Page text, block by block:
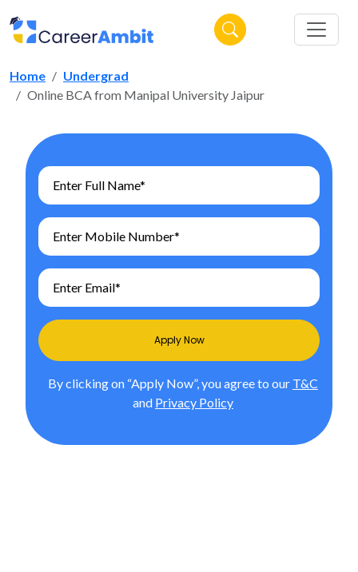
Home
Undergrad
Online BCA from Manipal University Jaipur
Apply Now
By clicking on “Apply Now”, you agree to our T&C
and Privacy Policy